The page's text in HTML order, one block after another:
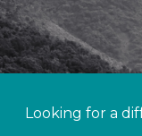
Looking for a